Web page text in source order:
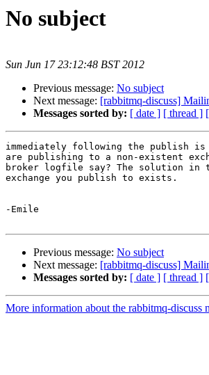
No subject
Sun Jun 17 23:12:48 BST 2012
Previous message: No subject
Next message: [rabbitmq-discuss]
Messages sorted by: [ date ] [ thread ]
immediately following the publish
are publishing to a non-existent
broker logfile say? The solution in
exchange you publish to exists.
-Emile
Previous message: No subject
Next message: [rabbitmq-discuss]
Messages sorted by: [ date ] [ thread ]
More information about the rabbitmq-discuss